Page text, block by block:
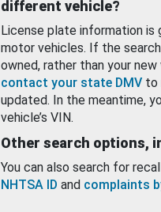
different vehicle?
License plate information
motor vehicles. If the
owned, rather than your
contact your state DMV to
updated. In the meantime,
vehicle’s VIN.
Other search options,
You can also search for
NHTSA ID and complaints